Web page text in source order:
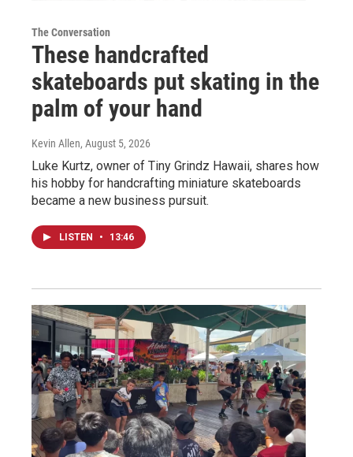
The Conversation
These handcrafted
skateboards put skating in the
palm of your hand
Kevin Allen, August 5, 2026
Luke Kurtz, owner of Tiny Grindz Hawaii, shares how
his hobby for handcrafting miniature skateboards
became a new business pursuit.
LISTEN • 13:46